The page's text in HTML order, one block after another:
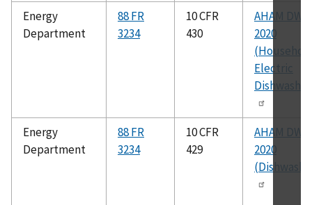
Energy
Department
88 FR
3234
10 CFR
430
AHAM DW-
2020
Electric
Energy
Department
88 FR
3234
10 CFR
429
AHAM DW-
2020